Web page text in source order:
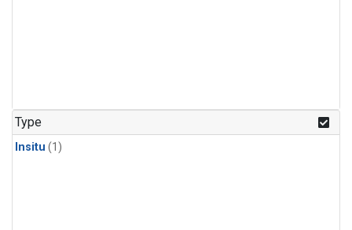
Type
Insitu (1)